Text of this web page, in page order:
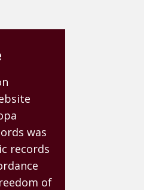
was
records
of